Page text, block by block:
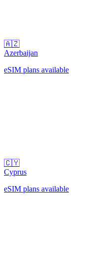
🇦🇿
Azerbaijan
eSIM plans available
🇨🇾
Cyprus
eSIM plans available